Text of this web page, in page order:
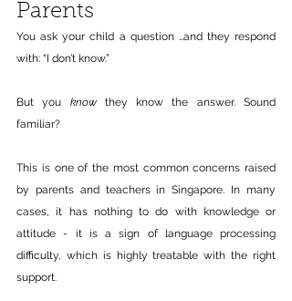
Parents
You ask your child a question …and they respond
with: “I don’t know.”
But you know they know the answer. Sound
familiar?
This is one of the most common concerns raised
by parents and teachers in Singapore. In many
cases, it has nothing to do with knowledge or
attitude - it is a sign of language processing
difficulty, which is highly treatable with the right
support.